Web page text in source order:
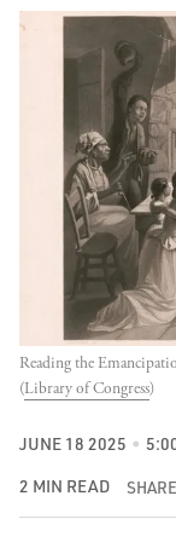
Reading the
(Library of Congress)
JUNE 18 2025
2 MIN READ SHARE